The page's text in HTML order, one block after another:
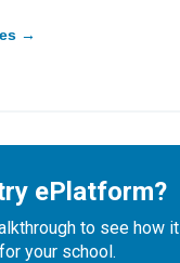
→
ePlatform?
to see how it
your school.